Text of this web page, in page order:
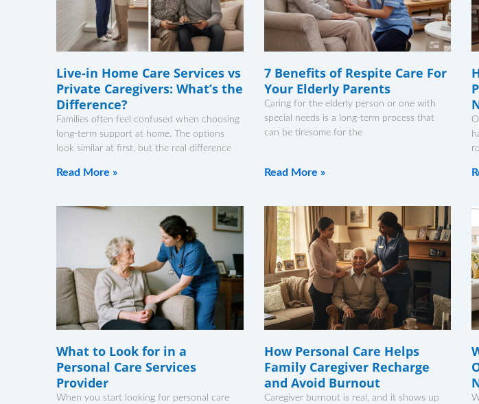
Live-in Home Care Services vs
Private Caregivers: What’s the
Difference?
Families often feel confused when choosing
long-term support at home. The options
look similar at first, but the real difference
Read More »
7 Benefits of Respite Care For
Your Elderly Parents
Caring for the elderly person or one with
special needs is a long-term process that
can be tiresome for the
Read More »
What to Look for in a
Personal Care Services
Provider
When you start looking for personal care
How Personal Care Helps
Family Caregiver Recharge
and Avoid Burnout
Caregiver burnout is real, and it shows up